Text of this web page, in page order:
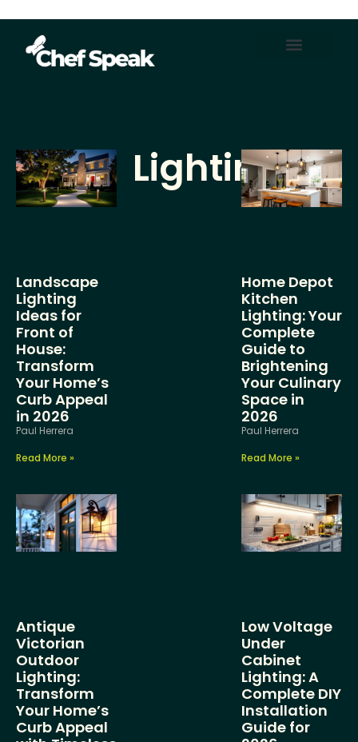
Landscape
Lighting
Ideas for
Front of
House:
Transform
Your Home’s
Curb Appeal
in 2026
Paul Herrera
Read More »
Antique
Victorian
Outdoor
Lighting:
Transform
Your Home’s
Curb Appeal
Lighting
Home Depot
Kitchen
Lighting: Your
Complete
Guide to
Brightening
Your Culinary
Space in
2026
Paul Herrera
Read More »
Low Voltage
Under
Cabinet
Lighting: A
Complete DIY
Installation
Guide for